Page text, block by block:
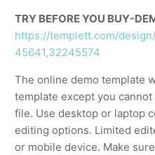
TRY BEFORE YOU BUY-
https://templett.com/
45641,32245574
The online demo template
template except you
file. Use desktop or laptop
editing options. Limited
or mobile device. Make